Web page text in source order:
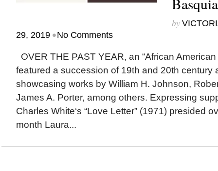
by
29, 2019 •No Comments
OVER THE PAST YEAR, an “African
featured a succession of 19th and 20th century
showcasing works by William H. Johnson,
James A. Porter, among others. Expressing
Charles White‘s “Love Letter” (1971) presided
month Laura...